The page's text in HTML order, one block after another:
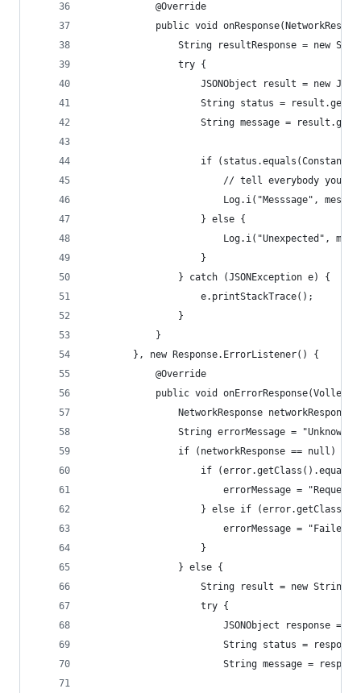
            @Override
public void
String resultResponse = new
                try {
JSONObject result = new
String status =
String message =
if
// tell everybody you
Log.i("Messsage",
                    } else {
Log.i("Unexpected",
                    }
                } catch (JSONException e) {
                    e.printStackTrace();
                }
            }
        }, new Response.ErrorListener() {
            @Override
public void
NetworkResponse networkResponse
String errorMessage = "Unknown
                if (networkResponse == null) {
if
errorMessage = "Request
} else if
errorMessage = "Failed
                    }
                } else {
String result = new
                    try {
JSONObject response =
String status =
String message =